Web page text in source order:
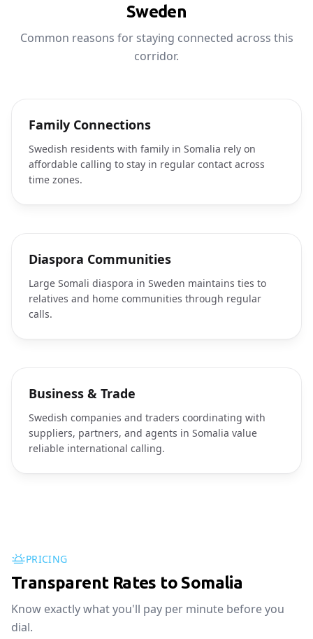
Sweden
Common reasons for staying connected across this
corridor.
Family Connections
Swedish residents with family in Somalia rely on
affordable calling to stay in regular contact across
time zones.
Diaspora Communities
Large Somali diaspora in Sweden maintains ties to
relatives and home communities through regular
calls.
Business & Trade
Swedish companies and traders coordinating with
suppliers, partners, and agents in Somalia value
reliable international calling.
PRICING
Transparent Rates to Somalia
Know exactly what you'll pay per minute before you
dial.